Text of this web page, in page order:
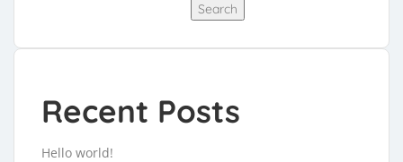
Search
Recent Posts
Hello world!